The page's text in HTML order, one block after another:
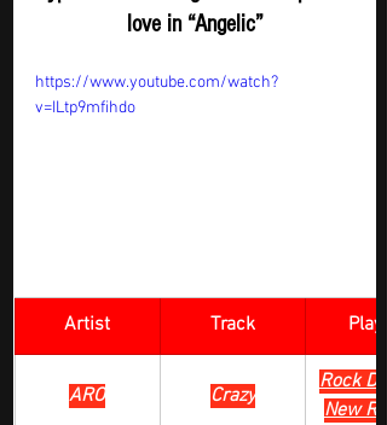
love in “Angelic”
https://www.youtube.com/watch?
v=ILtp9mfihdo
Artist Track
ARO Crazy
Rock
New